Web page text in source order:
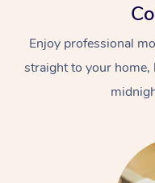
Enjoy professional
straight to your